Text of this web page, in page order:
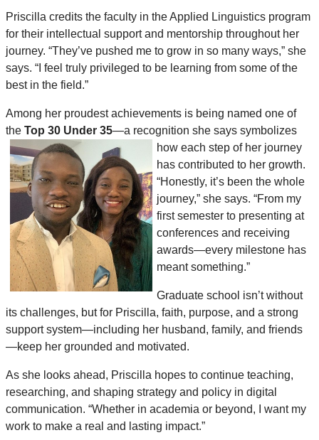
Priscilla credits the faculty in the Applied Linguistics program
for their intellectual support and mentorship throughout her
journey. “They’ve pushed me to grow in so many ways,” she
says. “I feel truly privileged to be learning from some of the
best in the field.”
Among her proudest achievements is being named one of
the Top 30 Under 35—a recognition she says symbolizes
how each step of her journey
has contributed to her growth.
“Honestly, it’s been the whole
journey,” she says. “From my
first semester to presenting at
conferences and receiving
awards—every milestone has
meant something.”
Graduate school isn’t without
its challenges, but for Priscilla, faith, purpose, and a strong
support system—including her husband, family, and friends
—keep her grounded and motivated.
As she looks ahead, Priscilla hopes to continue teaching,
researching, and shaping strategy and policy in digital
communication. “Whether in academia or beyond, I want my
work to make a real and lasting impact.”